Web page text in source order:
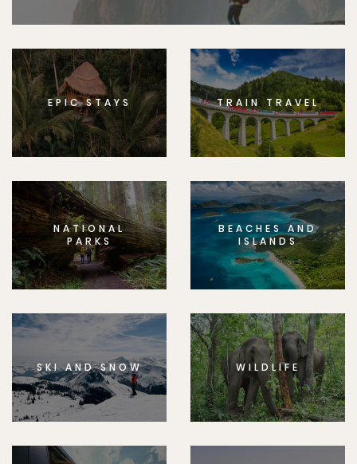
EPIC STAYS TRAIN TRAVEL
NATIONAL
PARKS
BEACHES AND
ISLANDS
SKI AND SNOW WILDLIFE